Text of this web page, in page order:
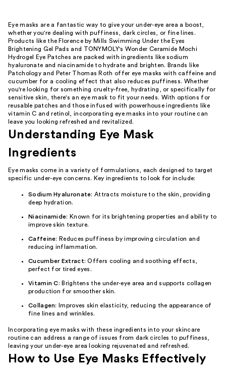
Eye masks are a fantastic way to give your under-eye area a boost,
whether you're dealing with puffiness, dark circles, or fine lines.
Products like the Florence by Mills Swimming Under the Eyes
Brightening Gel Pads and TONYMOLY's Wonder Ceramide Mochi
Hydrogel Eye Patches are packed with ingredients like sodium
hyaluronate and niacinamide to hydrate and brighten. Brands like
Patchology and Peter Thomas Roth offer eye masks with caffeine and
cucumber for a cooling effect that also reduces puffiness. Whether
you're looking for something cruelty-free, hydrating, or specifically for
sensitive skin, there's an eye mask to fit your needs. With options for
reusable patches and those infused with powerhouse ingredients like
vitamin C and retinol, incorporating eye masks into your routine can
leave you looking refreshed and revitalized.
Understanding Eye Mask
Ingredients
Eye masks come in a variety of formulations, each designed to target
specific under-eye concerns. Key ingredients to look for include:
Sodium Hyaluronate: Attracts moisture to the skin, providing
deep hydration.
Niacinamide: Known for its brightening properties and ability to
improve skin texture.
Caffeine: Reduces puffiness by improving circulation and
reducing inflammation.
Cucumber Extract: Offers cooling and soothing effects,
perfect for tired eyes.
Vitamin C: Brightens the under-eye area and supports collagen
production for smoother skin.
Collagen: Improves skin elasticity, reducing the appearance of
fine lines and wrinkles.
Incorporating eye masks with these ingredients into your skincare
routine can address a range of issues from dark circles to puffiness,
leaving your under-eye area looking rejuvenated and refreshed.
How to Use Eye Masks Effectively